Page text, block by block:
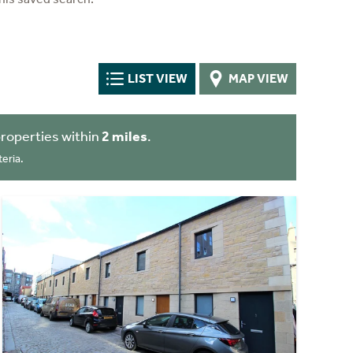
LIST VIEW MAP VIEW
within 2 miles.